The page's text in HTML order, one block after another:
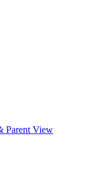
Parent View